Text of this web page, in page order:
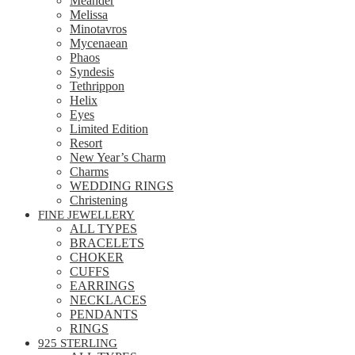
Melissa
Minotavros
Mycenaean
Phaos
Syndesis
Tethrippon
Helix
Eyes
Limited Edition
Resort
New Year’s Charm
Charms
WEDDING RINGS
Christening
FINE JEWELLERY
ALL TYPES
BRACELETS
CHOKER
CUFFS
EARRINGS
NECKLACES
PENDANTS
RINGS
925 STERLING